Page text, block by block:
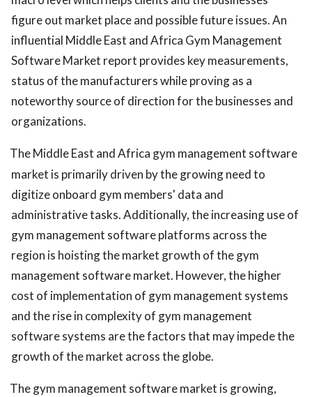
figure out market place and possible future issues. An
influential Middle East and Africa Gym Management
Software Market report provides key measurements,
status of the manufacturers while proving as a
noteworthy source of direction for the businesses and
organizations.
The Middle East and Africa gym management software
market is primarily driven by the growing need to
digitize onboard gym members' data and
administrative tasks. Additionally, the increasing use of
gym management software platforms across the
region is hoisting the market growth of the gym
management software market. However, the higher
cost of implementation of gym management systems
and the rise in complexity of gym management
software systems are the factors that may impede the
growth of the market across the globe.
The gym management software market is growing,